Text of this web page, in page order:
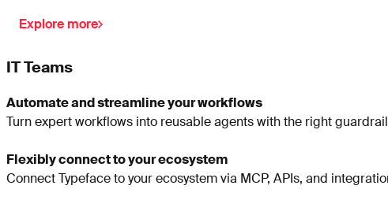
Explore more
IT Teams
Automate and streamline your workflows
Turn expert workflows into reusable agents with the right
Flexibly connect to your ecosystem
Connect Typeface to your ecosystem via MCP, APIs, and